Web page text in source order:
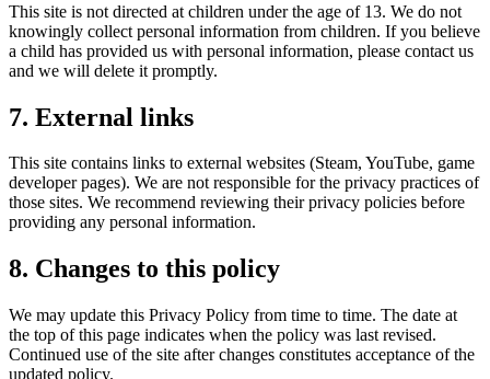
This site is not directed at children under the age of 13. We do not
knowingly collect personal information from children. If you believe
a child has provided us with personal information, please contact us
and we will delete it promptly.
7. External links
This site contains links to external websites (Steam, YouTube, game
developer pages). We are not responsible for the privacy practices of
those sites. We recommend reviewing their privacy policies before
providing any personal information.
8. Changes to this policy
We may update this Privacy Policy from time to time. The date at
the top of this page indicates when the policy was last revised.
Continued use of the site after changes constitutes acceptance of the
updated policy.